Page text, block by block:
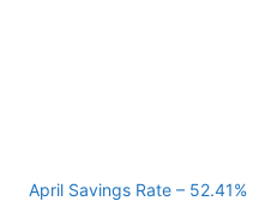
April Savings Rate – 52.41%